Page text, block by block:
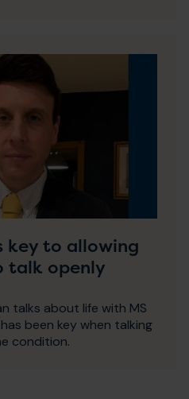
key to allowing
talk openly
talks about life with MS
been key when talking
condition.